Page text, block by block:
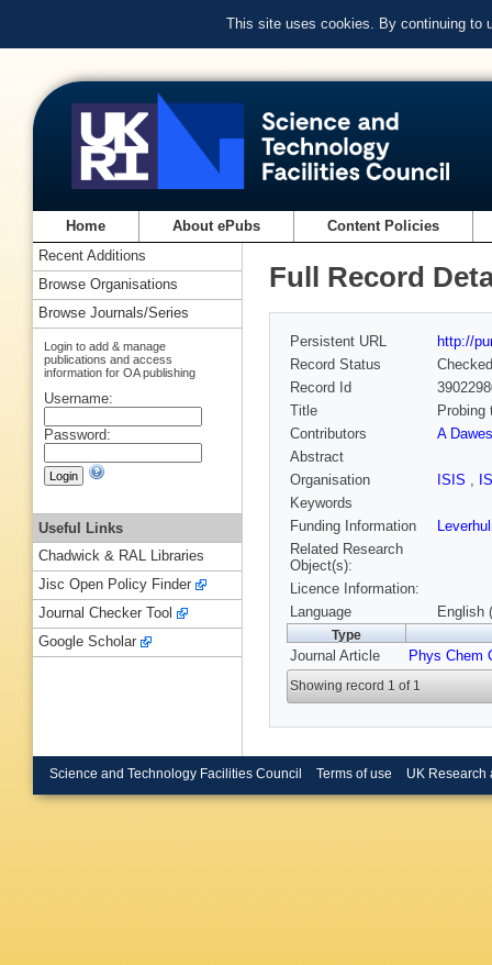
This site uses cookies. By continuing to
Home About ePubs Content Policies
Full Record
Persistent URL
http://
Record Status
Checked
Record Id
Title
Probing
Contributors
A Dawes
Abstract
Organisation
ISIS ,
Keywords
Funding Information
Related Research
Object(s):
Licence Information:
Language
English
Type
Journal Article Phys Chem
Showing record 1 of 1
Recent Additions
Browse Organisations
Browse Journals/Series
Login to add & manage
publications and access
information for OA publishing
Username:
Password:
Useful Links
Chadwick & RAL Libraries
Jisc Open Policy Finder
Journal Checker Tool
Google Scholar
Science and Technology Facilities Council Terms of use UK Research